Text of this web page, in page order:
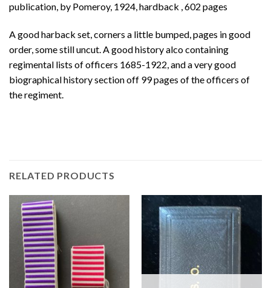
publication, by Pomeroy, 1924, hardback , 602 pages
A good harback set, corners a little bumped, pages in good
order, some still uncut. A good history alco containing
regimental lists of officers 1685-1922, and a very good
biographical history section off 99 pages of the officers of
the regiment.
RELATED PRODUCTS